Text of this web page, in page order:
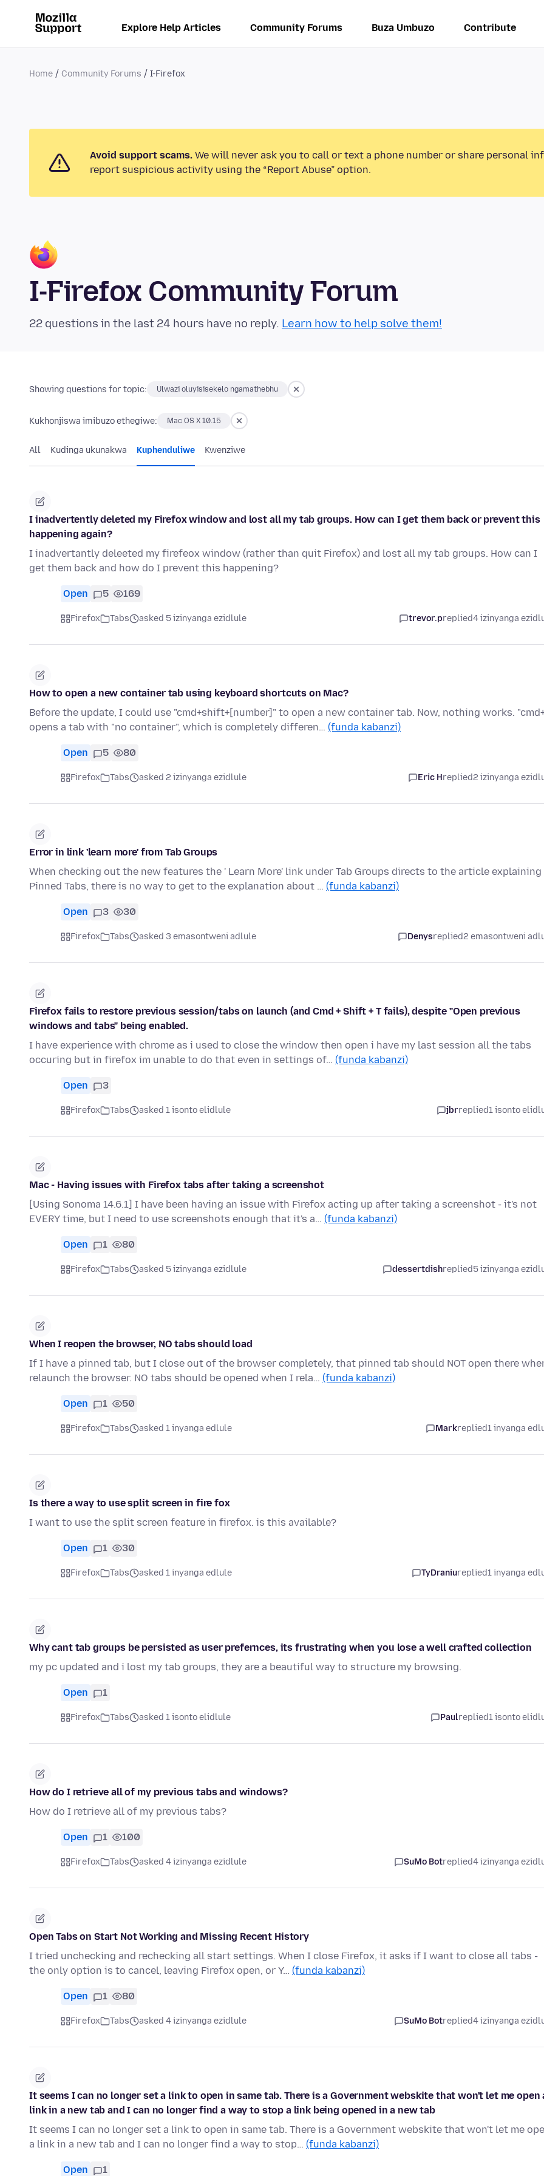
Explore Help Articles Community Forums Buza Umbuzo Contribute
Home Community Forums I-Firefox
Avoid support scams. We will never ask you to call or text a phone number or share personal
report suspicious activity using the “Report Abuse” option.
I-Firefox Community Forum
22 questions in the last 24 hours have no reply. Learn how to help solve them!
Showing questions for topic: Ulwazi oluyisisekelo ngamathebhu
Kukhonjiswa imibuzo ethegiwe: Mac OS X 10.15
All Kudinga ukunakwa Kuphenduliwe Kwenziwe
I inadvertently deleted my Firefox window and lost all my tab groups. How can I get them back or prevent this
happening again?
I inadvertantly deleeted my firefeox window (rather than quit Firefox) and lost all my tab groups. How can I
get them back and how do I prevent this happening?
Open 5 169
Firefox Tabs asked 5 izinyanga ezidlule trevor.preplied4 izinyanga
How to open a new container tab using keyboard shortcuts on Mac?
Before the update, I could use "cmd+shift+[number]" to open a new container tab. Now, nothing works.
opens a tab with "no container", which is completely differen… (funda kabanzi)
Open 5 80
Firefox Tabs asked 2 izinyanga ezidlule Eric Hreplied2 izinyanga
Error in link 'learn more' from Tab Groups
When checking out the new features the ' Learn More' link under Tab Groups directs to the article explaining
Pinned Tabs, there is no way to get to the explanation about … (funda kabanzi)
Open 3 30
Firefox Tabs asked 3 emasontweni adlule Denysreplied2 emasontweni
Firefox fails to restore previous session/tabs on launch (and Cmd + Shift + T fails), despite "Open previous
windows and tabs" being enabled.
I have experience with chrome as i used to close the window then open i have my last session all the tabs
occuring but in firefox im unable to do that even in settings of… (funda kabanzi)
Open 3
Firefox Tabs asked 1 isonto elidlule jbrreplied1 isonto
Mac - Having issues with Firefox tabs after taking a screenshot
[Using Sonoma 14.6.1] I have been having an issue with Firefox acting up after taking a screenshot - it's not
EVERY time, but I need to use screenshots enough that it's a… (funda kabanzi)
Open 1 80
Firefox Tabs asked 5 izinyanga ezidlule dessertdishreplied5 izinyanga
When I reopen the browser, NO tabs should load
If I have a pinned tab, but I close out of the browser completely, that pinned tab should NOT open there
relaunch the browser. NO tabs should be opened when I rela… (funda kabanzi)
Open 1 50
Firefox Tabs asked 1 inyanga edlule Markreplied1 inyanga
Is there a way to use split screen in fire fox
I want to use the split screen feature in firefox. is this available?
Open 1 30
Firefox Tabs asked 1 inyanga edlule TyDraniureplied1 inyanga
Why cant tab groups be persisted as user prefernces, its frustrating when you lose a well crafted collection
my pc updated and i lost my tab groups, they are a beautiful way to structure my browsing.
Open 1
Firefox Tabs asked 1 isonto elidlule Paulreplied1 isonto
How do I retrieve all of my previous tabs and windows?
How do I retrieve all of my previous tabs?
Open 1 100
Firefox Tabs asked 4 izinyanga ezidlule SuMo Botreplied4 izinyanga
Open Tabs on Start Not Working and Missing Recent History
I tried unchecking and rechecking all start settings. When I close Firefox, it asks if I want to close all tabs -
the only option is to cancel, leaving Firefox open, or Y… (funda kabanzi)
Open 1 80
Firefox Tabs asked 4 izinyanga ezidlule SuMo Botreplied4 izinyanga
It seems I can no longer set a link to open in same tab. There is a Government webskite that won't let me open
link in a new tab and I can no longer find a way to stop a link being opened in a new tab
It seems I can no longer set a link to open in same tab. There is a Government webskite that won't let me
a link in a new tab and I can no longer find a way to stop… (funda kabanzi)
Open 1